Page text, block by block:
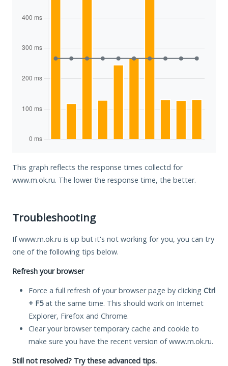
This graph reflects the response times collectd for
www.m.ok.ru. The lower the response time, the better.
Troubleshooting
If www.m.ok.ru is up but it's not working for you, you can try
one of the following tips below.
Refresh your browser
Force a full refresh of your browser page by clicking Ctrl
+ F5at the same time. This should work on Internet
Explorer, Firefox and Chrome.
Clear your browser temporary cache and cookie to
make sure you have the recent version of www.m.ok.ru.
Still not resolved? Try these advanced tips.